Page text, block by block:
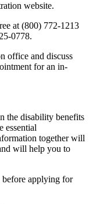
website.
at (800) 772-1213
0778.
office and discuss
for an in-
the disability benefits
essential
together will
will help you to
before applying for